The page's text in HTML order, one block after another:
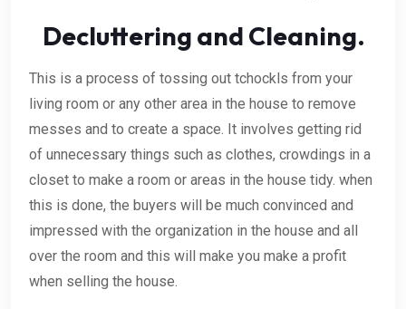
Decluttering and Cleaning.
This is a process of tossing out tchockls from your
living room or any other area in the house to remove
messes and to create a space. It involves getting rid
of unnecessary things such as clothes, crowdings in a
closet to make a room or areas in the house tidy. when
this is done, the buyers will be much convinced and
impressed with the organization in the house and all
over the room and this will make you make a profit
when selling the house.